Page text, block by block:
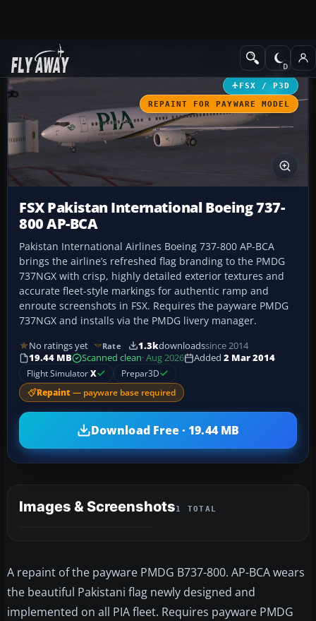
Add-ons Civil Aircraft
FSX / P3D
REPAINT FOR PAYWARE MODEL
FSX Pakistan International Boeing 737-
800 AP-BCA
Pakistan International Airlines Boeing 737-800 AP-BCA
brings the airline’s refreshed flag branding to the PMDG
737NGX with crisp, highly detailed exterior textures and
accurate fleet-style markings for authentic ramp and
enroute screenshots in FSX. Requires the payware PMDG
737NGX and installs via the PMDG livery manager.
No ratings yet Rate 1.3kdownloadssince 2014
19.44 MB
Scanned clean· Aug 2026 Added 2 Mar 2014
Flight SimulatorX Prepar3D
Repaint — payware base required
Download Free · 19.44 MB
Images & Screenshots1 TOTAL
A repaint of the payware PMDG B737-800. AP-BCA wears
the beautiful Pakistani flag newly designed and
implemented on all PIA fleet. Requires payware PMDG